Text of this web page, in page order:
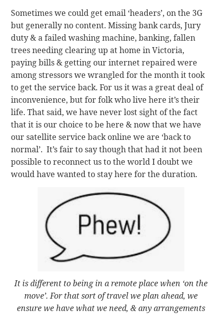
Sometimes we could get email ‘headers’, on the 3G
but generally no content. Missing bank cards, Jury
duty & a failed washing machine, banking, fallen
trees needing clearing up at home in Victoria,
paying bills & getting our internet repaired were
among stressors we wrangled for the month it took
to get the service back. For us it was a great deal of
inconvenience, but for folk who live here it’s their
life. That said, we have never lost sight of the fact
that it is our choice to be here & now that we have
our satellite service back online we are ‘back to
normal’. It’s fair to say though that had it not been
possible to reconnect us to the world I doubt we
would have wanted to stay here for the duration.
It is different to being in a remote place when ‘on the
move’. For that sort of travel we plan ahead, we
ensure we have what we need, & any arrangements